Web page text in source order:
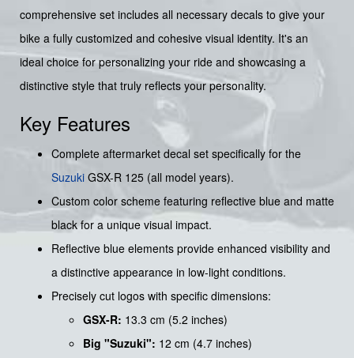
comprehensive set includes all necessary decals to give your
bike a fully customized and cohesive visual identity. It's an
ideal choice for personalizing your ride and showcasing a
distinctive style that truly reflects your personality.
Key Features
Complete aftermarket decal set specifically for the
Suzuki GSX-R 125 (all model years).
Custom color scheme featuring reflective blue and matte
black for a unique visual impact.
Reflective blue elements provide enhanced visibility and
a distinctive appearance in low-light conditions.
Precisely cut logos with specific dimensions:
GSX-R: 13.3 cm (5.2 inches)
Big "Suzuki": 12 cm (4.7 inches)